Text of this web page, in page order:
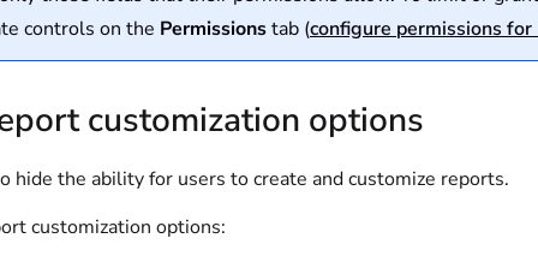
controls on the Permissionstab (configure permissions for
customization options
hide the ability for users to create and customize reports.
customization options: